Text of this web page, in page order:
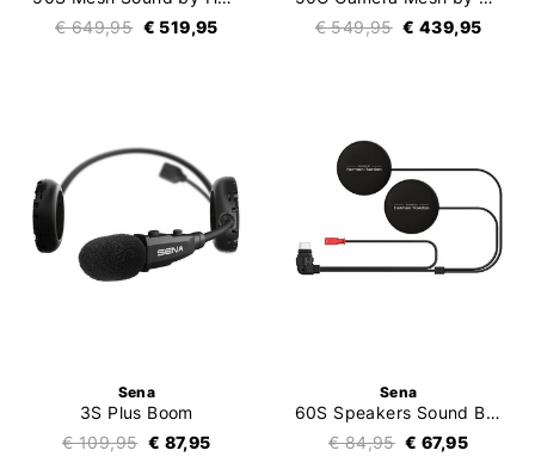
€ 649,95 € 519,95
€ 549,95 € 439,95
Sena
3S Plus Boom
€ 109,95 € 87,95
Sena
60S Speakers Sound By Harman Kardon
€ 84,95 € 67,95